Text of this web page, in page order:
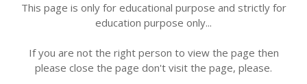
This page is only for educational purpose and strictly for
education purpose only...
If you are not the right person to view the page then
please close the page don't visit the page, please.